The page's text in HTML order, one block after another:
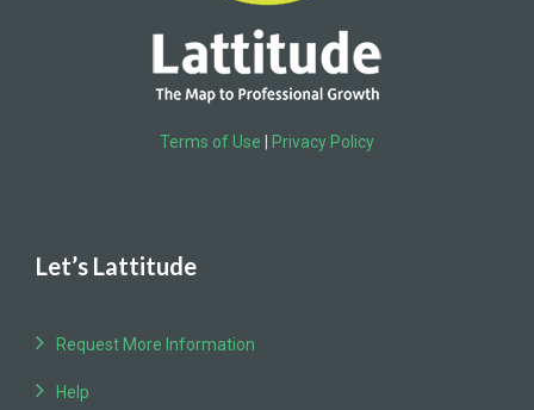
Terms of Use | Privacy Policy
Let’s Lattitude
Request More Information
Help